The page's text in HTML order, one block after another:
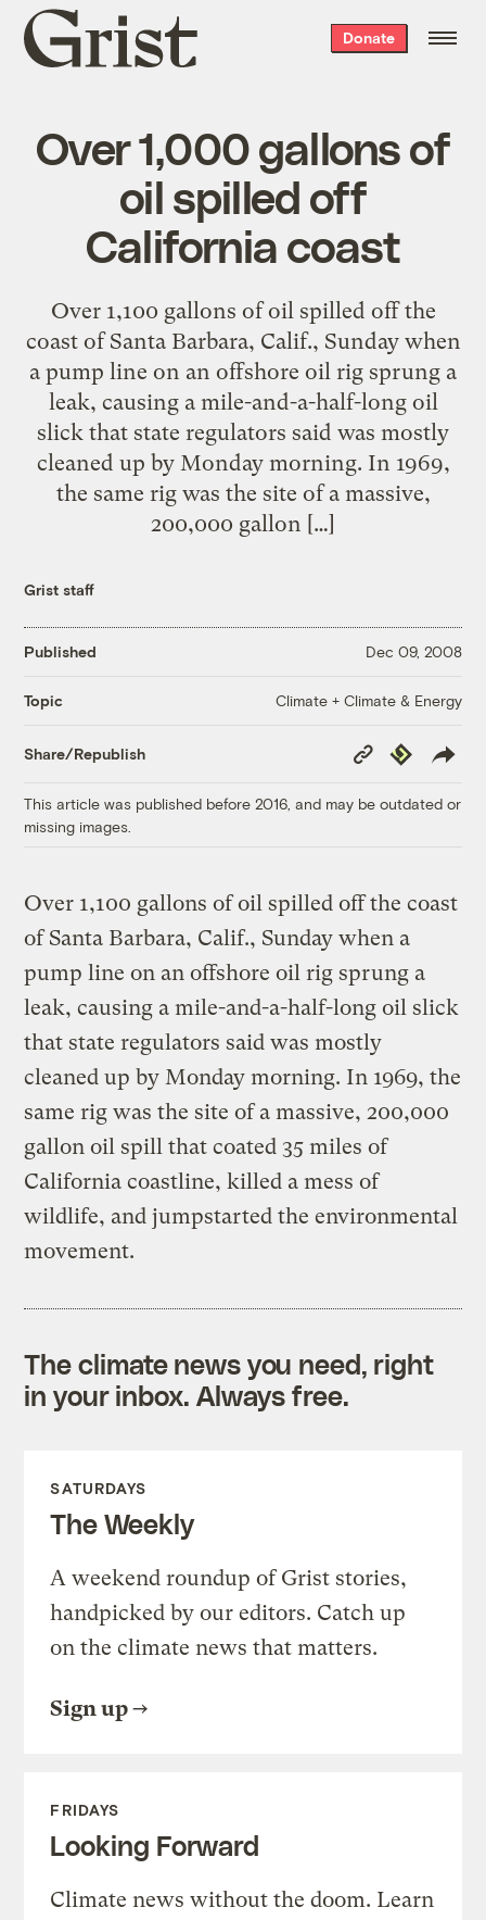
Grist
home
Donate
Over 1,000 gallons of
oil spilled off
California coast
Over 1,100 gallons of oil spilled off the
coast of Santa Barbara, Calif., Sunday when
a pump line on an offshore oil rig sprung a
leak, causing a mile-and-a-half-long oil
slick that state regulators said was mostly
cleaned up by Monday morning. In 1969,
the same rig was the site of a massive,
200,000 gallon […]
Grist staff
Published Dec 09, 2008
Topic Climate + Climate & Energy
Share/Republish
Copy
Link
Republish
This article was published before 2016, and may be outdated or
missing images.
Over 1,100 gallons of oil spilled off the coast
of Santa Barbara, Calif., Sunday when a
pump line on an offshore oil rig sprung a
leak, causing a mile-and-a-half-long oil slick
that state regulators said was mostly
cleaned up by Monday morning. In 1969, the
same rig was the site of a massive, 200,000
gallon oil spill that coated 35 miles of
California coastline, killed a mess of
wildlife, and jumpstarted the environmental
movement.
The climate news you need, right
in your inbox. Always free.
SATURDAYS
The Weekly
A weekend roundup of Grist stories,
handpicked by our editors. Catch up
on the climate news that matters.
Sign up
FRIDAYS
Looking Forward
Climate news without the doom. Learn